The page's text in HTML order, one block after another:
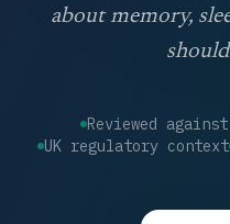
about memory,
Reviewed
UK regulatory context